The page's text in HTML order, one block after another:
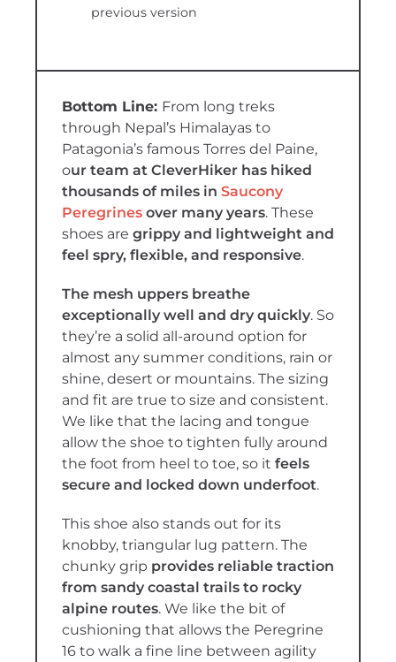
previous version
From long treks
through Nepal’s Himalayas to
Patagonia’s famous Torres del Paine,
our team at CleverHiker has hiked
thousands of miles in Saucony
Peregrines over many years. These
shoes are grippy and lightweight and
feel spry, flexible, and responsive.
The mesh uppers breathe
exceptionally well and dry quickly. So
they’re a solid all-around option for
almost any summer conditions, rain or
shine, desert or mountains. The sizing
and fit are true to size and consistent.
We like that the lacing and tongue
allow the shoe to tighten fully around
the foot from heel to toe, so it feels
secure and locked down underfoot.
This shoe also stands out for its
knobby, triangular lug pattern. The
chunky grip provides reliable traction
from sandy coastal trails to rocky
alpine routes. We like the bit of
cushioning that allows the Peregrine
16 to walk a fine line between agility